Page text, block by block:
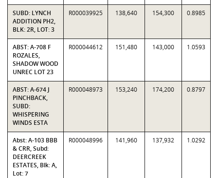
SUBD: LYNCH
ADDITION PH2,
BLK: 2R, LOT: 3
R000039925 138,640 154,300 0.8985
ABST: A-708 F
ROZALES,
SHADOW WOOD
UNREC LOT 23
R000044612 151,480 143,000 1.0593
ABST: A-674 J
PINCHBACK,
SUBD:
WHISPERING
WINDS ESTA
R000048973 153,240 174,200 0.8797
Abst: A-103 BBB
& CRR, Subd:
DEERCREEK
ESTATES, Blk: A,
Lot: 7
R000048996 141,960 137,932 1.0292